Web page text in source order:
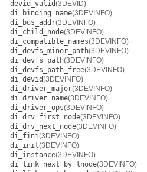
devid_valid(3DEVID)
di_binding_name(3DEVINFO)
di_bus_addr(3DEVINFO)
di_child_node(3DEVINFO)
di_compatible_names(3DEVINFO)
di_devfs_minor_path(3DEVINFO)
di_devfs_path(3DEVINFO)
di_devfs_path_free(3DEVINFO)
di_devid(3DEVINFO)
di_driver_major(3DEVINFO)
di_driver_name(3DEVINFO)
di_driver_ops(3DEVINFO)
di_drv_first_node(3DEVINFO)
di_drv_next_node(3DEVINFO)
di_fini(3DEVINFO)
di_init(3DEVINFO)
di_instance(3DEVINFO)
di_link_next_by_lnode(3DEVINFO)